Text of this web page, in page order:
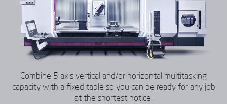
Combine 5 axis vertical and/or horizontal multitasking
capacity with a fixed table so you can be ready for any job
at the shortest notice.